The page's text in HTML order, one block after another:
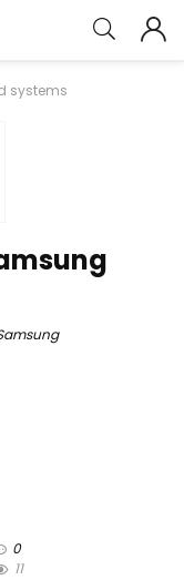
systems
0
11